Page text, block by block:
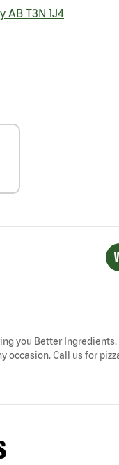
AB T3N 1J4
you Better
Call us for